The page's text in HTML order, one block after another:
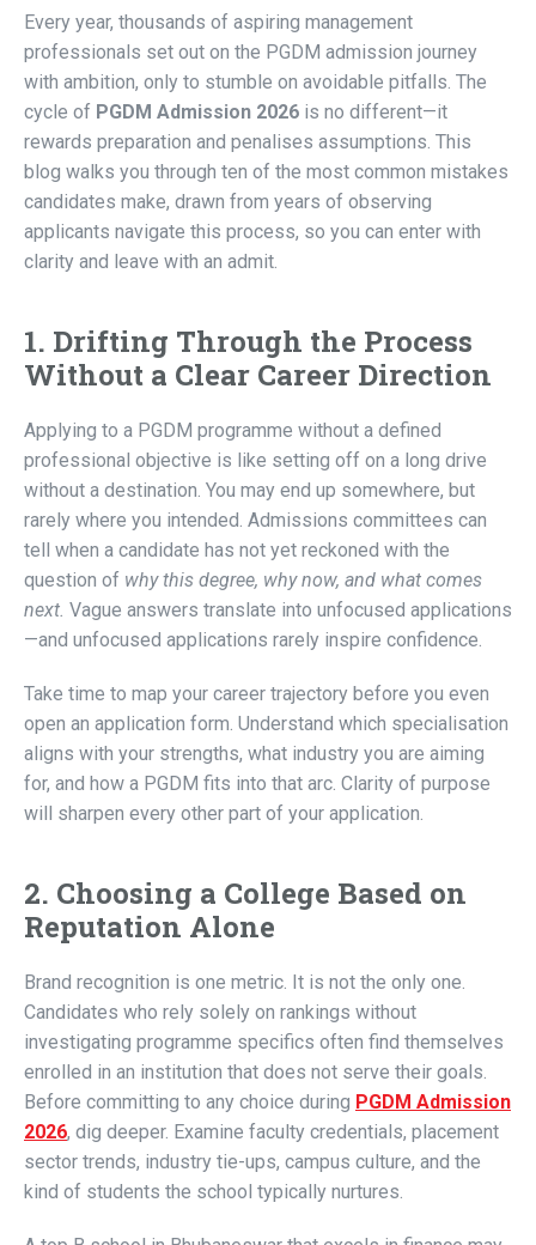
Every year, thousands of aspiring management
professionals set out on the PGDM admission journey
with ambition, only to stumble on avoidable pitfalls. The
cycle of PGDM Admission 2026 is no different—it
rewards preparation and penalises assumptions. This
blog walks you through ten of the most common mistakes
candidates make, drawn from years of observing
applicants navigate this process, so you can enter with
clarity and leave with an admit.
1. Drifting Through the Process
Without a Clear Career Direction
Applying to a PGDM programme without a defined
professional objective is like setting off on a long drive
without a destination. You may end up somewhere, but
rarely where you intended. Admissions committees can
tell when a candidate has not yet reckoned with the
question of why this degree, why now, and what comes
next. Vague answers translate into unfocused applications
—and unfocused applications rarely inspire confidence.
Take time to map your career trajectory before you even
open an application form. Understand which specialisation
aligns with your strengths, what industry you are aiming
for, and how a PGDM fits into that arc. Clarity of purpose
will sharpen every other part of your application.
2. Choosing a College Based on
Reputation Alone
Brand recognition is one metric. It is not the only one.
Candidates who rely solely on rankings without
investigating programme specifics often find themselves
enrolled in an institution that does not serve their goals.
Before committing to any choice during PGDM Admission
2026, dig deeper. Examine faculty credentials, placement
sector trends, industry tie-ups, campus culture, and the
kind of students the school typically nurtures.